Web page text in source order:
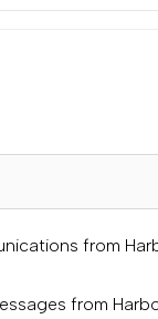
from
from